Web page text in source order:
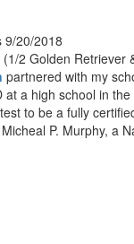
9/20/2018
2 Golden Retriever
partnered with my
at a high school in
to be a fully
P. Murphy, a